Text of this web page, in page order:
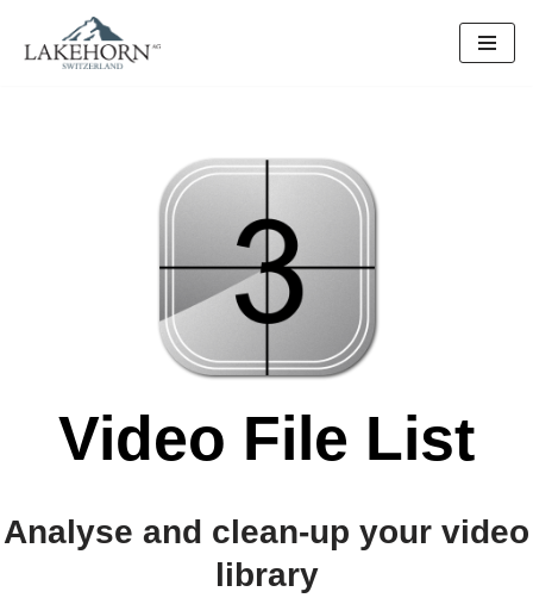
Skip
Video File List
Analyse and clean-up your video
library